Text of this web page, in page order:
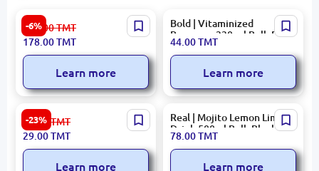
-6%
Eçıl Pomegranate Juice 1L
190.00TMT
178.00TMT
Learn more
Bold | Vitaminized
Beverage 330 ml Bulk Pack
12
44.00TMT
Learn more
-23%
"OK" Dyushes Non-
Alcoholic Soda 0.5L
38.00 TMT
29.00TMT
Learn more
Real | Mojito Lemon Lime
Drink 500ml Bulk Block
78.00TMT
Learn more